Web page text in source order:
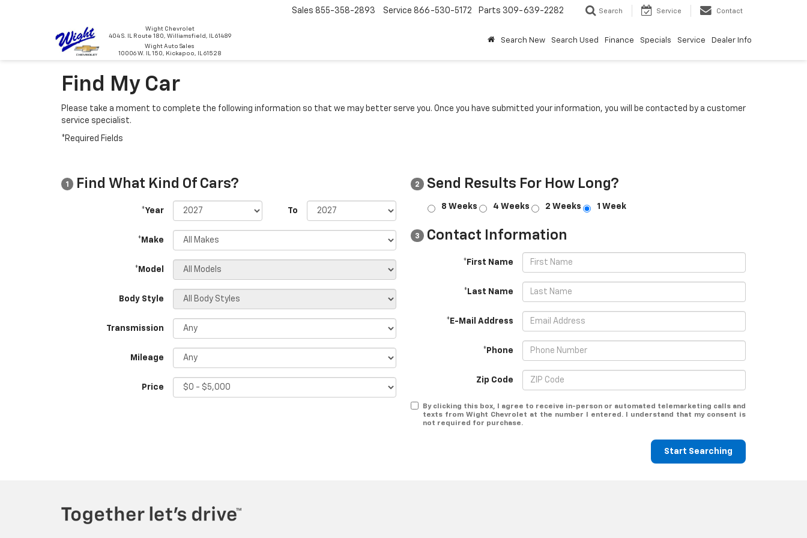
Wight Chevrolet
404 S. IL Route 180, Williamsfield, IL 61489
Wight Auto Sales
10006 W. IL 150, Kickapoo, IL 61528
Sales 855-358-2893 Service 866-530-5172 Parts 309-639-2282 Search Service Contact
Search New Search Used Finance Specials Service Dealer Info
Find My Car
Please take a moment to complete the following information so that we may better serve you. Once you have submitted your information, you will be contacted by a customer
service specialist.
*Required Fields
1 Find What Kind Of Cars?
*Year To
*Make
*Model
Body Style
Transmission
Mileage
Price
2 Send Results For How Long?
8 Weeks 4 Weeks 2 Weeks 1 Week
3 Contact Information
*First Name
*Last Name
*E-Mail Address
*Phone
Zip Code
By clicking this box, I agree to receive in-person or automated telemarketing calls and
texts from Wight Chevrolet at the number I entered. I understand that my consent is
not required for purchase.
Start Searching